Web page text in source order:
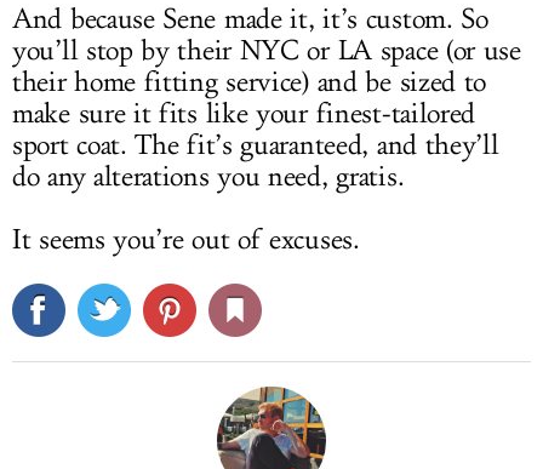
And because Sene made it, it’s custom. So
you’ll stop by their NYC or LA space (or use
their home fitting service) and be sized to
make sure it fits like your finest-tailored
sport coat. The fit’s guaranteed, and they’ll
do any alterations you need, gratis.
It seems you’re out of excuses.